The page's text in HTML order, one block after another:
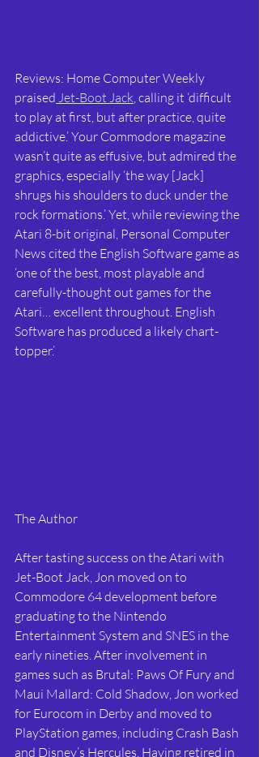
Reviews: Home Computer Weekly
praised Jet-Boot Jack, calling it ‘difficult
to play at first, but after practice, quite
addictive.’ Your Commodore magazine
wasn’t quite as effusive, but admired the
graphics, especially ‘the way [Jack]
shrugs his shoulders to duck under the
rock formations.’ Yet, while reviewing the
Atari 8-bit original, Personal Computer
News cited the English Software game as
‘one of the best, most playable and
carefully-thought out games for the
Atari… excellent throughout. English
Software has produced a likely chart-
topper.’
The Author
After tasting success on the Atari with
Jet-Boot Jack, Jon moved on to
Commodore 64 development before
graduating to the Nintendo
Entertainment System and SNES in the
early nineties. After involvement in
games such as Brutal: Paws Of Fury and
Maui Mallard: Cold Shadow, Jon worked
for Eurocom in Derby and moved to
PlayStation games, including Crash Bash
and Disney’s Hercules. Having retired in